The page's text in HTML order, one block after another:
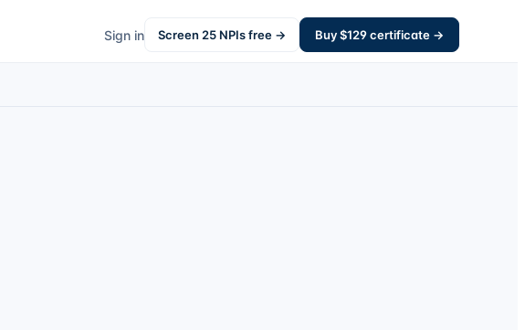
Sign in Screen 25 NPIs free → Buy $129certificate →